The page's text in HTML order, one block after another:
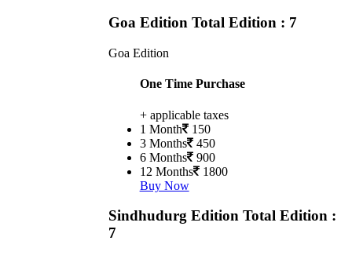
Goa Edition Total Edition : 7
Goa Edition
One Time Purchase
+ applicable taxes
1 Month 150
3 Months 450
6 Months 900
12 Months 1800
Buy Now
Sindhudurg Edition Total Edition :
7